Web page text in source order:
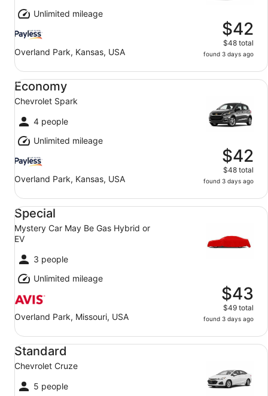
Unlimited mileage
Overland Park, Kansas, USA
$42
$48 total
found 3 days ago
Economy
Chevrolet Spark
4 people
Unlimited mileage
Overland Park, Kansas, USA
$42
$48 total
found 3 days ago
Economy Chevrolet Spark
Special
Mystery Car May Be Gas Hybrid or
EV
3 people
Unlimited mileage
Overland Park, Missouri, USA
$43
$49 total
found 3 days ago
Special Mystery Car May Be Gas Hybrid or EV
Standard
Chevrolet Cruze
5 people
Standard Chevrolet Cruze